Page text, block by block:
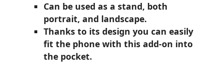
Can be used as a stand, both
portrait, and landscape.
Thanks to its design you can easily
fit the phone with this add-on into
the pocket.